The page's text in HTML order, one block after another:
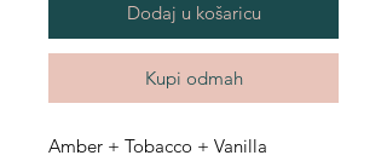
Dodaj u košaricu
Kupi odmah
Amber + Tobacco + Vanilla